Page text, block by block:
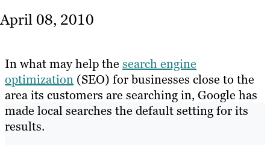
About
Resources
April 08, 2010
In what may help the search engine
optimization (SEO) for businesses close to the
area its customers are searching in, Google has
made local searches the default setting for its
results.